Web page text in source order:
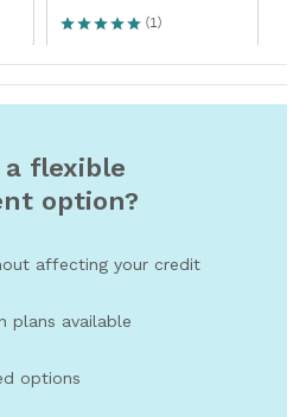
a flexible
option?
affecting your credit
plans available
options